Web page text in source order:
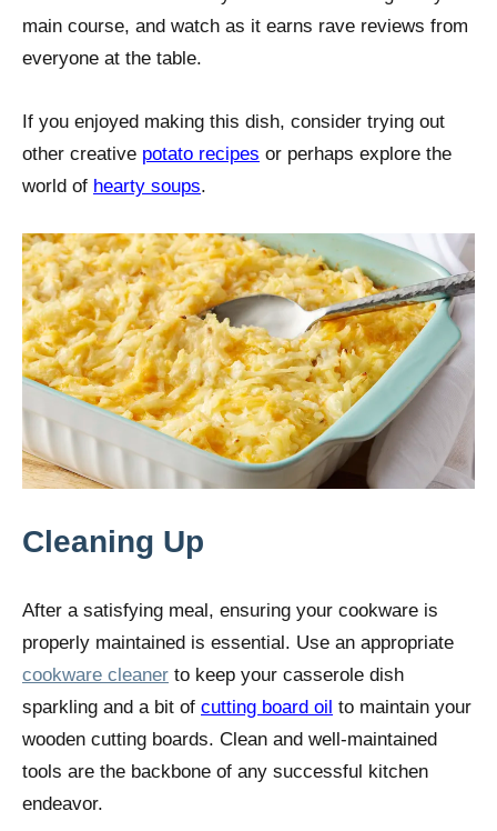
main course, and watch as it earns rave reviews from
everyone at the table.
If you enjoyed making this dish, consider trying out
other creative potato recipes or perhaps explore the
world of hearty soups.
Cleaning Up
After a satisfying meal, ensuring your cookware is
properly maintained is essential. Use an appropriate
cookware cleaner to keep your casserole dish
sparkling and a bit of cutting board oil to maintain your
wooden cutting boards. Clean and well-maintained
tools are the backbone of any successful kitchen
endeavor.